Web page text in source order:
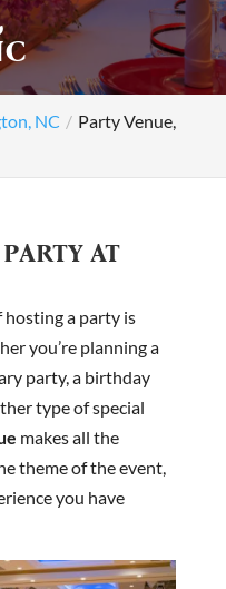
NC
Party Venue,
AT
hosting a party is
you’re planning a
party, a birthday
type of special
makes all the
theme of the event,
you have